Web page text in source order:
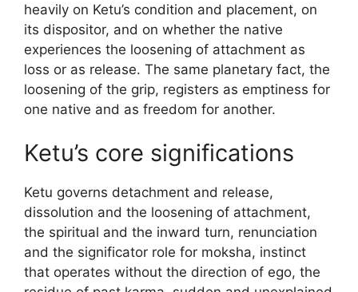
heavily on Ketu’s condition and placement, on
its dispositor, and on whether the native
experiences the loosening of attachment as
loss or as release. The same planetary fact, the
loosening of the grip, registers as emptiness for
one native and as freedom for another.
Ketu’s core significations
Ketu governs detachment and release,
dissolution and the loosening of attachment,
the spiritual and the inward turn, renunciation
and the significator role for moksha, instinct
that operates without the direction of ego, the